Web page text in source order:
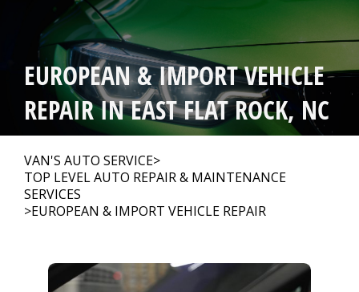
OUR SHOP
AUTO REPAIR >
Employee Benefit Program
REPAIR TIPS >
BLOG
EUROPEAN & IMPORT VEHICLE
REPAIR IN EAST FLAT ROCK, NC
VAN'S AUTO SERVICE>
TOP LEVEL AUTO REPAIR & MAINTENANCE
SERVICES
>EUROPEAN & IMPORT VEHICLE REPAIR